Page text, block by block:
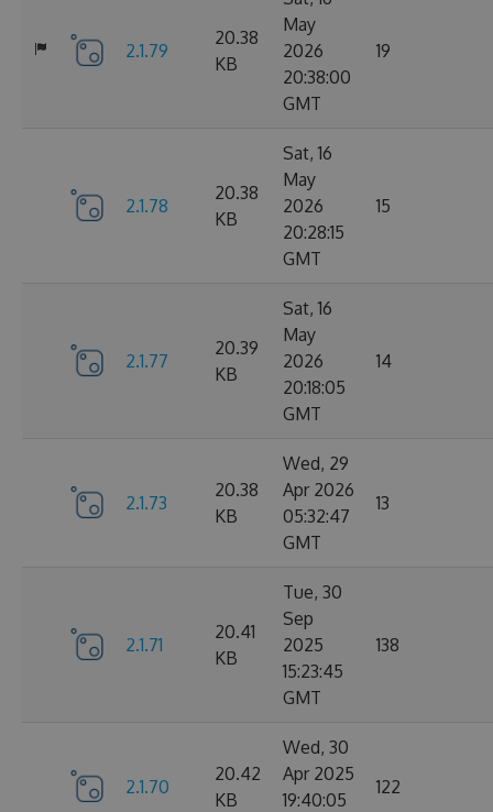
2.1.79
20.38
KB
May
2026
20:38:00
GMT
19
2.1.78
20.38
KB
Sat, 16
May
2026
20:28:15
GMT
15
2.1.77
20.39
KB
Sat, 16
May
2026
20:18:05
GMT
14
2.1.73
20.38
KB
Wed, 29
Apr 2026
05:32:47
GMT
13
2.1.71
20.41
KB
Tue, 30
Sep
2025
15:23:45
GMT
138
2.1.70
20.42
KB
Wed, 30
Apr 2025
19:40:05
122